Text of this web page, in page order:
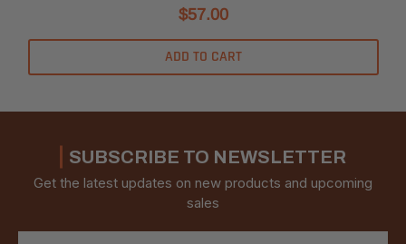
$57.00
ADD TO CART
SUBSCRIBE TO NEWSLETTER
Get the latest updates on new products and upcoming
sales